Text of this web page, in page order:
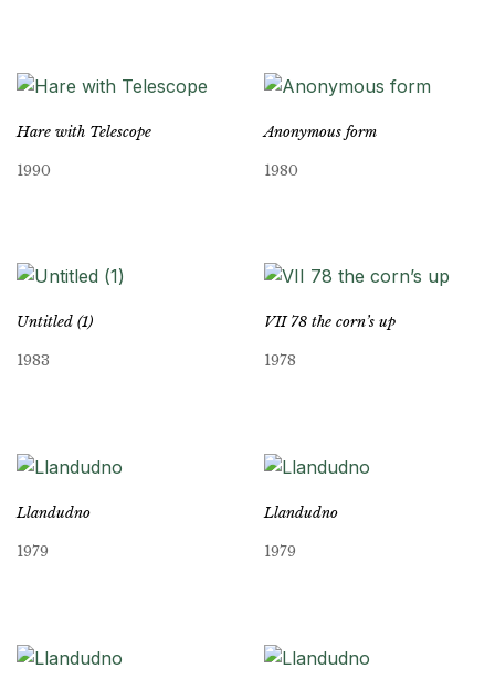
Hare with Telescope
1990
Anonymous form
1980
Untitled (1)
1983
VII 78 the corn’s up
1978
Llandudno
1979
Llandudno
1979